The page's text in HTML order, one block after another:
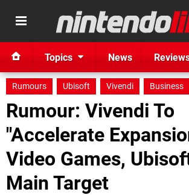
Topics News
Rumours Ubisoft Vivendi Business
Rumour: Vivendi To
"Accelerate
Video Games,
Main Target